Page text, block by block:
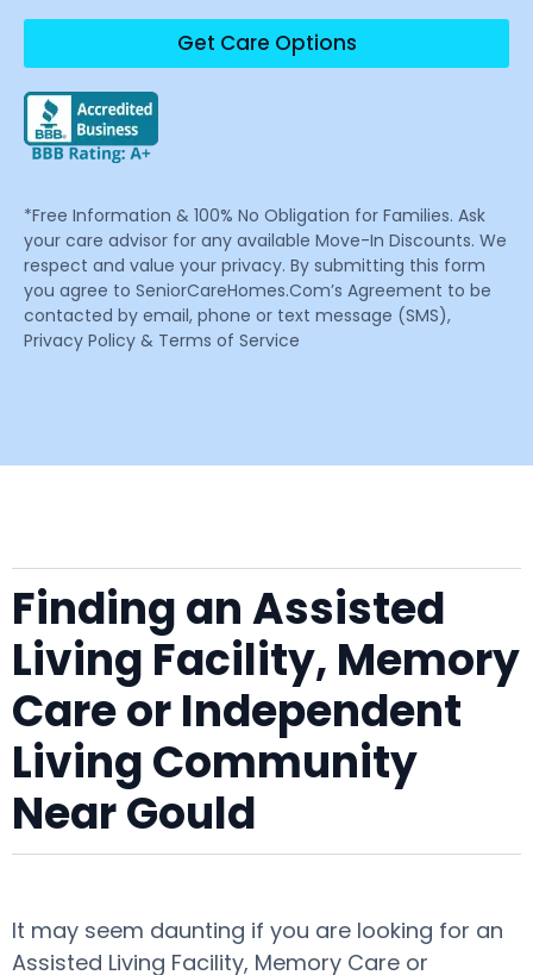
Get Care Options
*Free Information & 100% No Obligation for Families. Ask
your care advisor for any available Move-In Discounts. We
respect and value your privacy. By submitting this form
you agree to SeniorCareHomes.Com’s Agreement to be
contacted by email, phone or text message (SMS),
Privacy Policy & Terms of Service
Finding an Assisted
Living Facility, Memory
Care or Independent
Living Community
Near Gould
It may seem daunting if you are looking for an
Assisted Living Facility, Memory Care or